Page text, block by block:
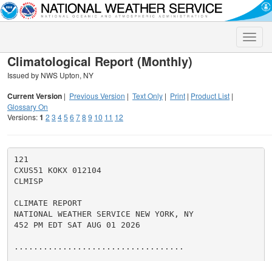
Toggle
Climatological Report (Monthly)
Issued by NWS Upton, NY
Current Version | Previous Version | Text Only | Print | Product List |
Glossary On
Versions:1 2 3 45 6 78 9 10 11 12
121
CXUS51 KOKX 012104
CLMISP
CLIMATE REPORT
NATIONAL WEATHER SERVICE NEW YORK, NY
452 PM EDT SAT AUG 01 2026
...................................